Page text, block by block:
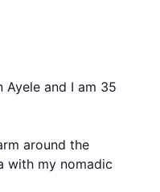
Ayele and I am 35
around the
with my nomadic